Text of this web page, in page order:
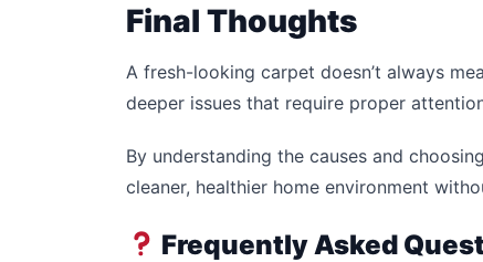
Final Thoughts
A fresh-looking carpet doesn’t always
deeper issues that require proper
By understanding the causes and
cleaner, healthier home environment
Frequently Asked